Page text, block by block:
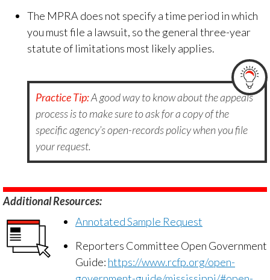
The MPRA does not specify a time period in which
you must file a lawsuit, so the general three-year
statute of limitations most likely applies.
Practice Tip:A good way to know about the appeals
process is to make sure to ask for a copy of the
specific agency’s open-records policy when you file
your request.
Additional Resources:
Annotated Sample Request
Reporters Committee Open Government
Guide: https://www.rcfp.org/open-